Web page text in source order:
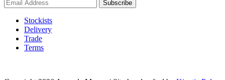
Stockists
Delivery
Trade
Terms